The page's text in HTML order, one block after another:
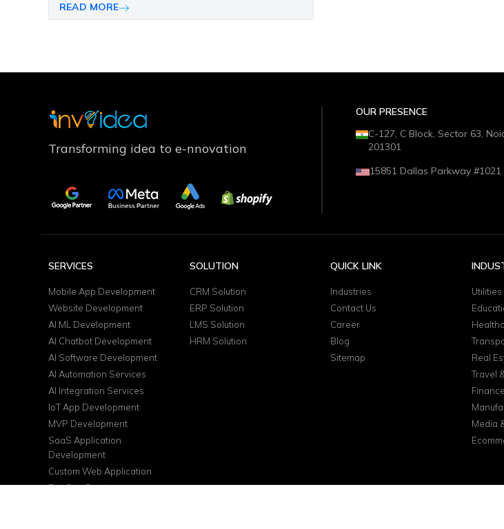
READ MORE
Transforming idea to e-nnovation
OUR PRESENCE
C-127, C Block, Sector 63,
201301
15851 Dallas Parkway
SERVICES
Mobile App Development
Website Development
AI ML Development
AI Chatbot Development
AI Software Development
AI Automation Services
AI Integration Services
IoT App Development
MVP Development
SaaS Application
Development
Custom Web Application
DevOps Services
SOLUTION
CRM Solution
ERP Solution
LMS Solution
HRM Solution
QUICK LINK
Industries
Contact Us
Career
Blog
Sitemap
Real
Travel
Media